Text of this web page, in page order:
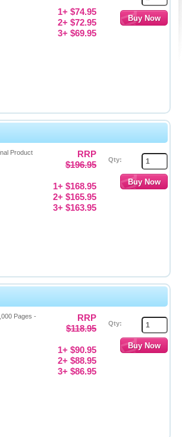
1+ $74.95
2+ $72.95
3+ $69.95
Product
RRP
$196.95
1+ $168.95
2+ $165.95
3+ $163.95
Qty:
Pages -
RRP
$118.95
1+ $90.95
2+ $88.95
3+ $86.95
Qty: